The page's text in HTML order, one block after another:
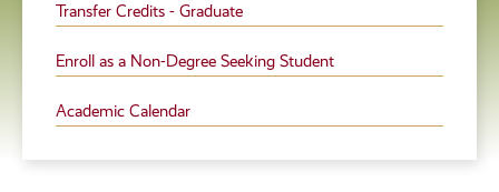
Transfer Credits - Graduate
Enroll as a Non-Degree Seeking Student
Academic Calendar